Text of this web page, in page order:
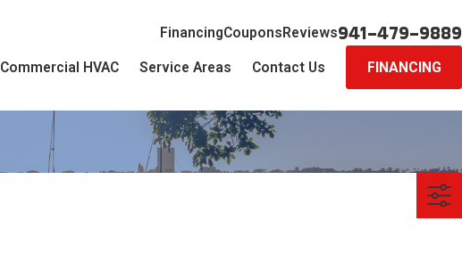
FinancingCoupons Reviews941-479-9889
Commercial HVAC Service Areas Contact Us FINANCING